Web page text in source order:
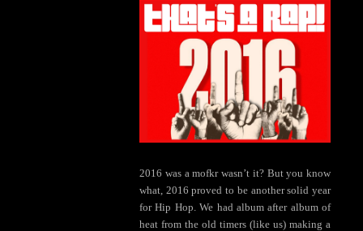
2016 was a mofkr wasn’t it? But you know
what, 2016 proved to be another solid year
for Hip Hop. We had album after album of
heat from the old timers (like us) making a